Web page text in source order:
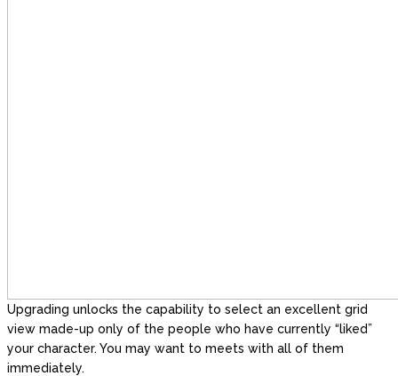
Upgrading unlocks the capability to select an excellent grid
view made-up only of the people who have currently “liked”
your character. You may want to meets with all of them
immediately.